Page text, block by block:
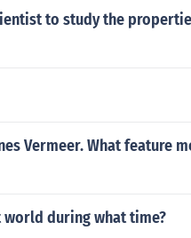
to study the
Vermeer. What feature
during what time?